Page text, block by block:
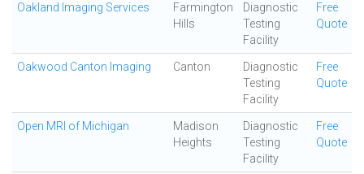
Oakland Imaging Services
Farmington
Hills
Diagnostic
Testing
Facility
Free
Quote
Oakwood Canton Imaging Canton
Diagnostic
Testing
Facility
Free
Quote
Open MRI of Michigan
Madison
Heights
Diagnostic
Testing
Facility
Free
Quote